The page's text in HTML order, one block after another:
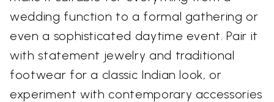
wedding function to a formal gathering or
even a sophisticated daytime event. Pair it
with statement jewelry and traditional
footwear for a classic Indian look, or
experiment with contemporary accessories